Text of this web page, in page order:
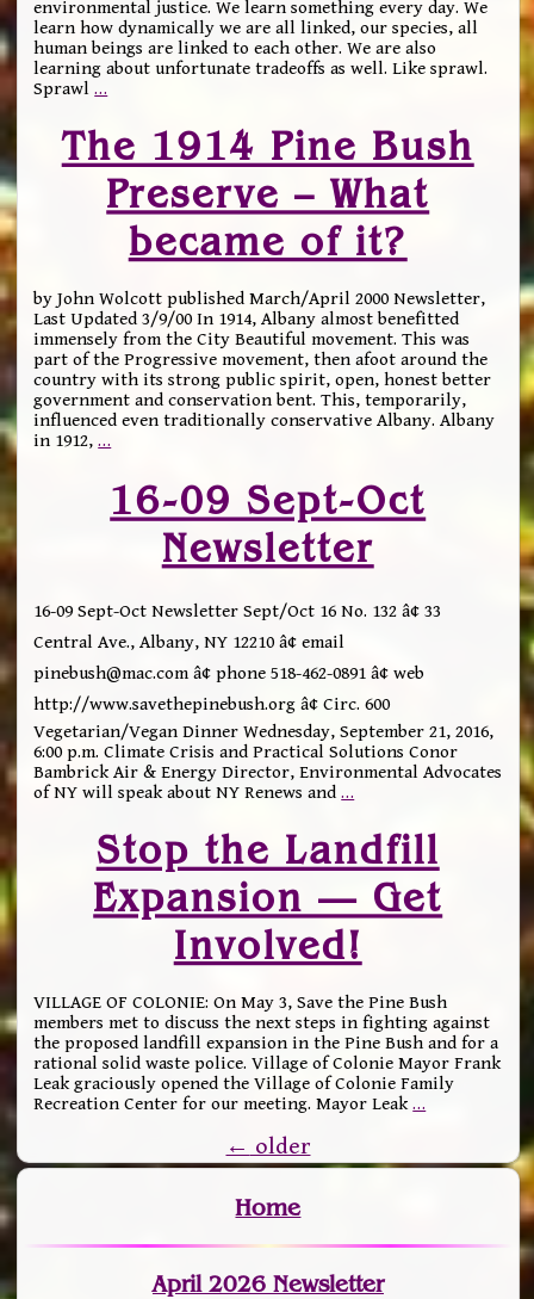
environmental justice. We learn something every day. We
learn how dynamically we are all linked, our species, all
human beings are linked to each other. We are also
learning about unfortunate tradeoffs as well. Like sprawl.
Sprawl…
The 1914 Pine Bush
Preserve – What
became of it?
by John Wolcott published March/April 2000 Newsletter,
Last Updated 3/9/00 In 1914, Albany almost benefitted
immensely from the City Beautiful movement. This was
part of the Progressive movement, then afoot around the
country with its strong public spirit, open, honest better
government and conservation bent. This, temporarily,
influenced even traditionally conservative Albany. Albany
in 1912,…
16-09 Sept-Oct
Newsletter
16-09 Sept-Oct Newsletter Sept/Oct 16 No. 132 â¢ 33
Central Ave., Albany, NY 12210 â¢ email
pinebush@mac.com â¢ phone 518-462-0891 â¢ web
http://www.savethepinebush.org â¢ Circ. 600
Vegetarian/Vegan Dinner Wednesday, September 21, 2016,
6:00 p.m. Climate Crisis and Practical Solutions Conor
Bambrick Air & Energy Director, Environmental Advocates
of NY will speak about NY Renews and…
Stop the Landfill
Expansion — Get
Involved!
VILLAGE OF COLONIE: On May 3, Save the Pine Bush
members met to discuss the next steps in fighting against
the proposed landfill expansion in the Pine Bush and for a
rational solid waste police. Village of Colonie Mayor Frank
Leak graciously opened the Village of Colonie Family
Recreation Center for our meeting. Mayor Leak…
← older
Home
April 2026 Newsletter